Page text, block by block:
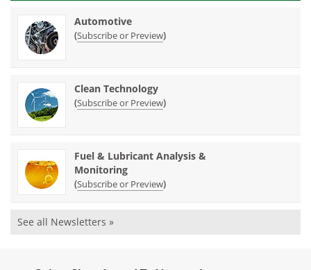
Automotive
(Subscribe or Preview)
Clean Technology
(Subscribe or Preview)
Fuel & Lubricant Analysis &
Monitoring
(Subscribe or Preview)
See all Newsletters »